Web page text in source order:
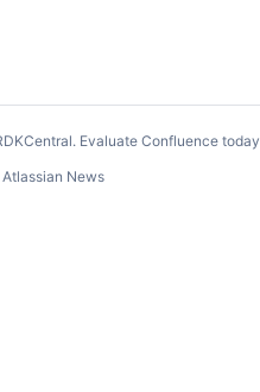
Evaluate Confluence today
Atlassian News